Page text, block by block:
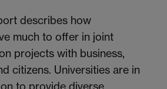
describes how
much to offer in joint
projects with business,
citizens. Universities are in
to provide diverse